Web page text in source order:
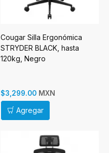
Cougar Silla Ergonómica
STRYDER BLACK, hasta
120kg, Negro
$3,299.00 MXN
Agregar